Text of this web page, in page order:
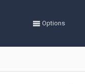
Options